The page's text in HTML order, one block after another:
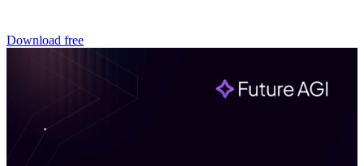
Download free